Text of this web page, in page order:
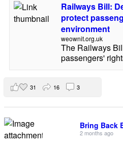
Railways Bill:
protect
environment
weownit.org.uk
The Railways
passengers'
31 16 3
Bring Back
2 months ago